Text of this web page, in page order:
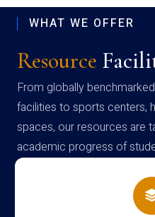
WHAT WE OFFER
Resource
From globally
facilities to sports centers,
spaces, our resources are
academic progress of
campus